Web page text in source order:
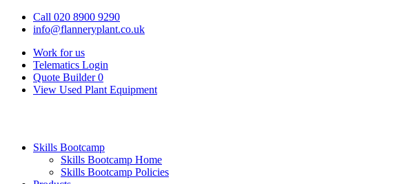
Call 020 8900 9290
info@flanneryplant.co.uk
Work for us
Telematics Login
Quote Builder 0
View Used Plant Equipment
Skills Bootcamp
Skills Bootcamp Home
Skills Bootcamp Policies